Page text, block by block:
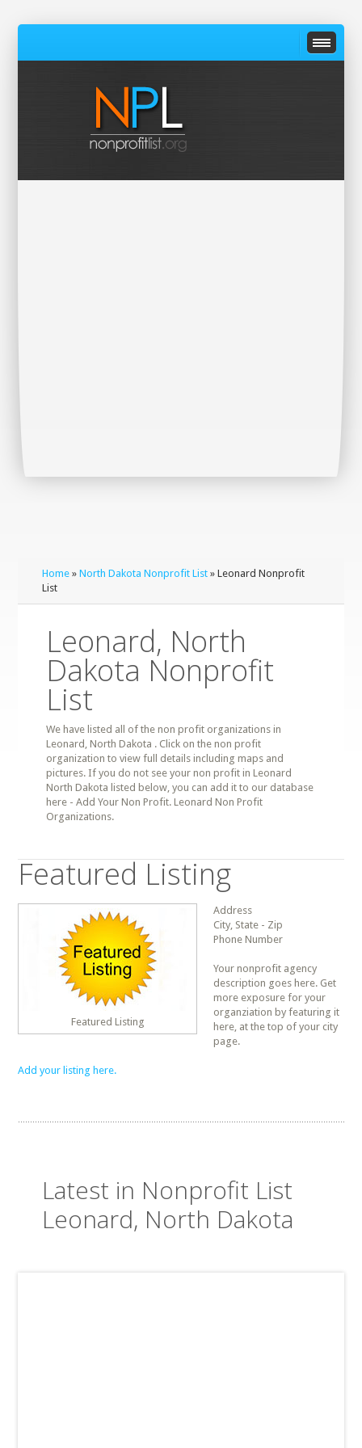
Home »North Dakota Nonprofit List » Leonard Nonprofit
List
Leonard, North
Dakota Nonprofit
List
We have listed all of the non profit organizations in
Leonard, North Dakota . Click on the non profit
organization to view full details including maps and
pictures. If you do not see your non profit in Leonard
North Dakota listed below, you can add it to our database
here - Add Your Non Profit. Leonard Non Profit
Organizations.
Featured Listing
Featured Listing
Address
City, State - Zip
Phone Number
Your nonprofit agency
description goes here. Get
more exposure for your
organziation by featuring it
here, at the top of your city
page.
Add your listing here.
Latest in Nonprofit List
Leonard, North Dakota